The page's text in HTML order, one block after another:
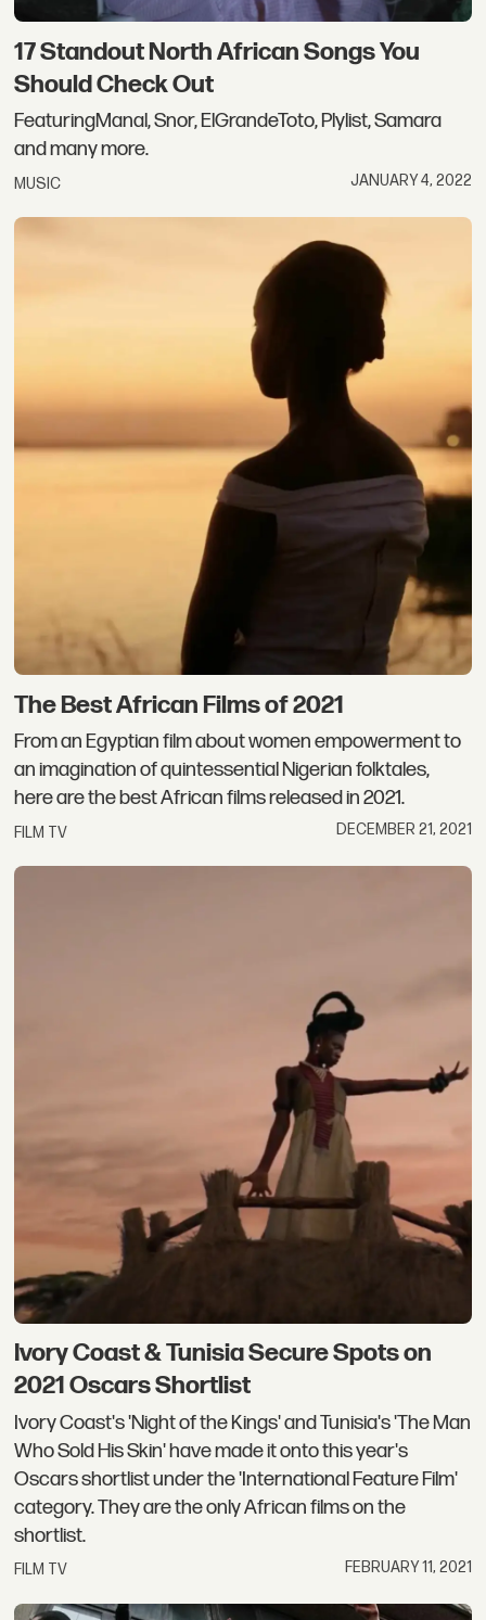
17 Standout North African Songs You
Should Check Out
FeaturingManal, Snor, ElGrandeToto, Plylist, Samara
and many more.
MUSIC JANUARY 4, 2022
The Best African Films of 2021
From an Egyptian film about women empowerment to
an imagination of quintessential Nigerian folktales,
here are the best African films released in 2021.
FILM TV DECEMBER 21, 2021
Ivory Coast & Tunisia Secure Spots on
2021 Oscars Shortlist
Ivory Coast's 'Night of the Kings' and Tunisia's 'The Man
Who Sold His Skin' have made it onto this year's
Oscars shortlist under the 'International Feature Film'
category. They are the only African films on the
shortlist.
FILM TV FEBRUARY 11, 2021